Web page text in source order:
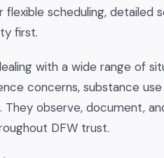
scheduling, detailed
first.
with a wide range of
concerns, substance
They observe, document,
DFW trust.